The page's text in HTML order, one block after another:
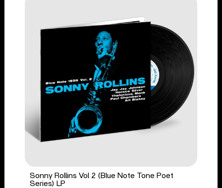
Sonny Rollins Vol 2 (Blue Note Tone Poet
Series) LP